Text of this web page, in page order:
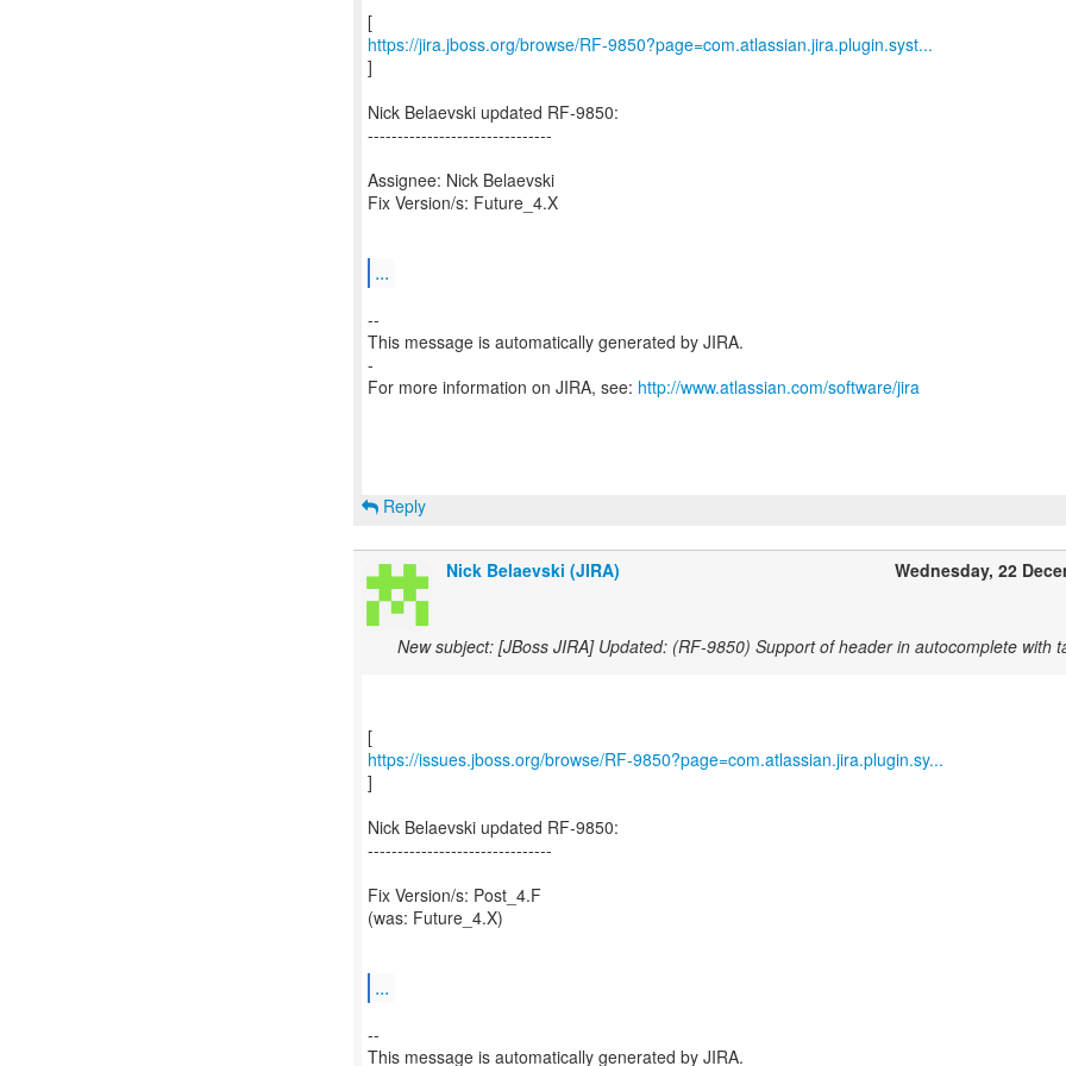
https://jira.jboss.org/browse/RF-9850?page=com.atlassian.jira.plugin.syst...
]
Nick Belaevski updated RF-9850:
-------------------------------
Assignee: Nick Belaevski
Fix Version/s: Future_4.X
...
--
This message is automatically generated by JIRA.
-
For more information on JIRA, see: http://www.atlassian.com/software/jira
Reply
Nick Belaevski (JIRA) Wednesday, 22
New subject: [JBoss JIRA] Updated: (RF-9850) Support of header in autocomplete with
https://issues.jboss.org/browse/RF-9850?page=com.atlassian.jira.plugin.sy...
]
Nick Belaevski updated RF-9850:
-------------------------------
Fix Version/s: Post_4.F
(was: Future_4.X)
...
--
This message is automatically generated by JIRA.